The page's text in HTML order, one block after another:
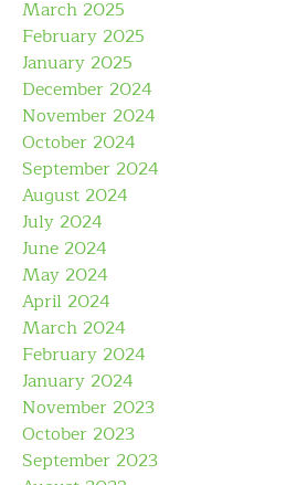
March 2025
February 2025
January 2025
December 2024
November 2024
October 2024
September 2024
August 2024
July 2024
June 2024
May 2024
April 2024
March 2024
February 2024
January 2024
November 2023
October 2023
September 2023